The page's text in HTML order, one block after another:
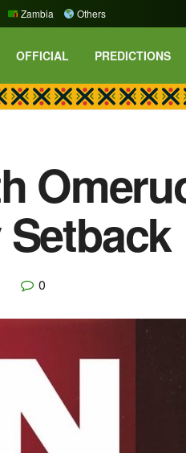
Zambia Others
OFFICIAL PREDICTIONS
0